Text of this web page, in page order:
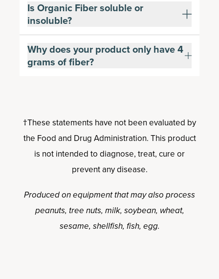
Is Organic Fiber soluble or
insoluble?
Why does your product only have 4
grams of fiber?
†These statements have not been evaluated by
the Food and Drug Administration. This product
is not intended to diagnose, treat, cure or
prevent any disease.
Produced on equipment that may also process
peanuts, tree nuts, milk, soybean, wheat,
sesame, shellfish, fish, egg.